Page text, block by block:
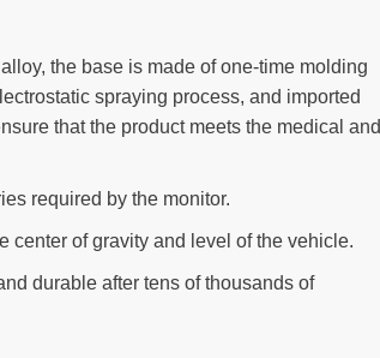
the base is made of one-time molding
spraying process, and imported
that the product meets the medical and
required by the monitor.
center of gravity and level of the vehicle.
durable after tens of thousands of